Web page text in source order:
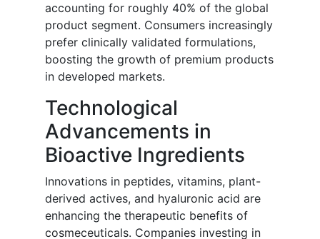
accounting for roughly 40% of the global
product segment. Consumers increasingly
prefer clinically validated formulations,
boosting the growth of premium products
in developed markets.
Technological
Advancements in
Bioactive Ingredients
Innovations in peptides, vitamins, plant-
derived actives, and hyaluronic acid are
enhancing the therapeutic benefits of
cosmeceuticals. Companies investing in